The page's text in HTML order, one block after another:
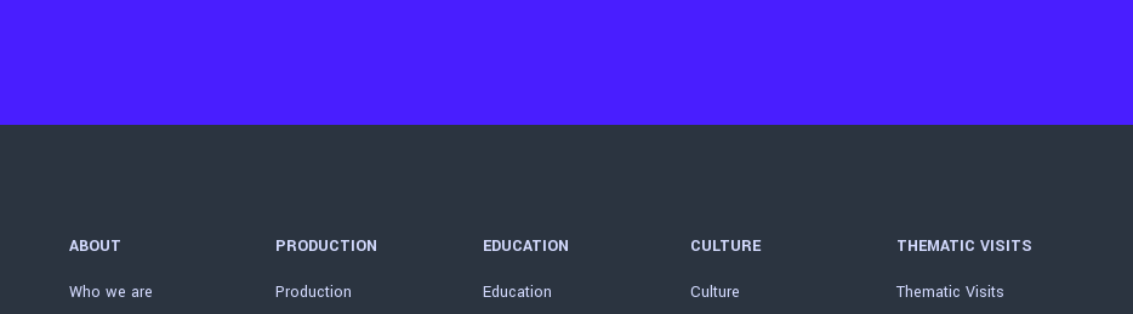
ABOUT
Who we are
PRODUCTION
Production
EDUCATION
Education
CULTURE
Culture
THEMATIC VISITS
Thematic Visits